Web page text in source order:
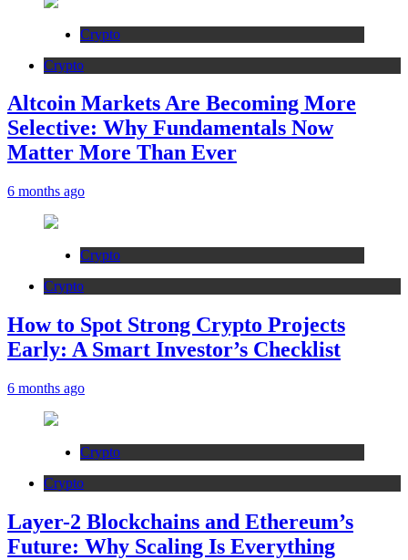
Crypto
Crypto
Altcoin Markets Are Becoming More
Selective: Why Fundamentals Now
Matter More Than Ever
6 months ago
Crypto
Crypto
How to Spot Strong Crypto Projects
Early: A Smart Investor’s Checklist
6 months ago
Crypto
Crypto
Layer-2 Blockchains and Ethereum’s
Future: Why Scaling Is Everything